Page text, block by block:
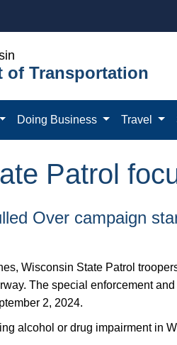
of Transportation
Doing Business Travel
Patrol
Over campaign
Wisconsin State Patrol
The special enforcement
2, 2024.
alcohol or drug impairment in